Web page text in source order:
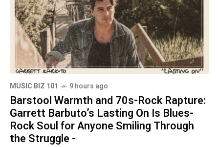
MUSIC BIZ 101 9 hours ago
Barstool Warmth and 70s-Rock Rapture:
Garrett Barbuto’s Lasting On Is Blues-
Rock Soul for Anyone Smiling Through
the Struggle -